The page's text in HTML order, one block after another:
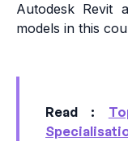
Autodesk Revit
models in this
Read :